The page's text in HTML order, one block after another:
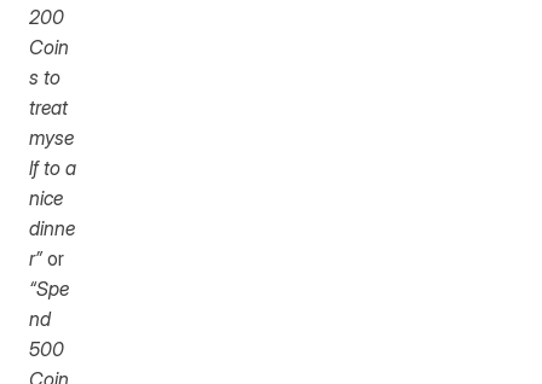
200
Coin
s to
treat
myse
lf to a
nice
dinne
r”
“Spe
nd
500
Coin